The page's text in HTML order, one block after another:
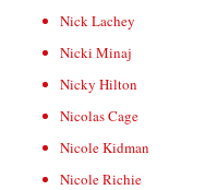
Nick Lachey
Nicki Minaj
Nicky Hilton
Nicolas Cage
Nicole Kidman
Nicole Richie